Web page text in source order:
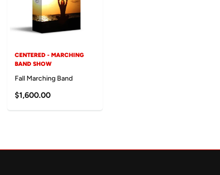
CENTERED - MARCHING
BAND SHOW
Fall Marching Band
$1,600.00